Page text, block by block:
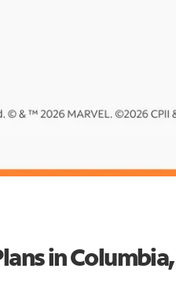
in Columbia,